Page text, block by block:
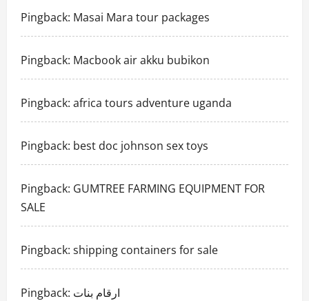
Pingback: Masai Mara tour packages
Pingback: Macbook air akku bubikon
Pingback: africa tours adventure uganda
Pingback: best doc johnson sex toys
Pingback: GUMTREE FARMING EQUIPMENT FOR
SALE
Pingback: shipping containers for sale
Pingback: ارقام بنات